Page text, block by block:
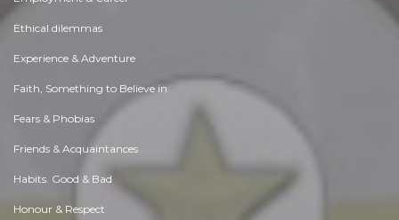
Ethical dilemmas
Experience & Adventure
Faith, Something to Believe in
Fears & Phobias
Friends & Acquaintances
Habits. Good & Bad
Honour & Respect